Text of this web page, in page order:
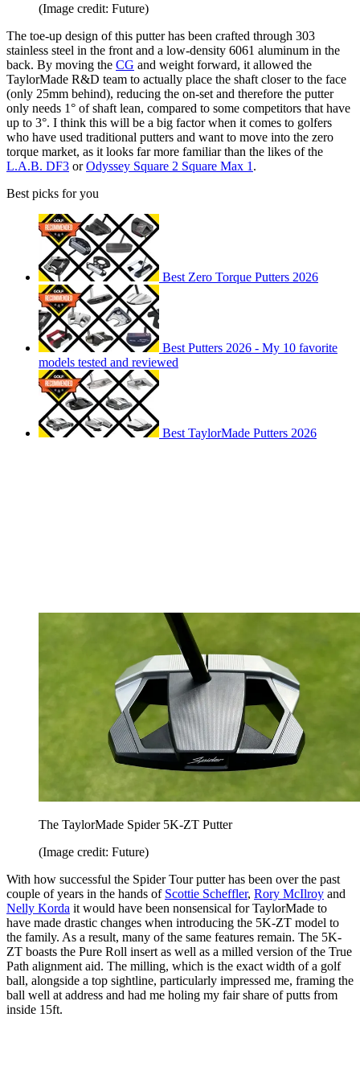
(Image credit: Future)
The toe-up design of this putter has been crafted through 303
stainless steel in the front and a low-density 6061 aluminum in the
back. By moving the CG and weight forward, it allowed the
TaylorMade R&D team to actually place the shaft closer to the face
(only 25mm behind), reducing the on-set and therefore the putter
only needs 1° of shaft lean, compared to some competitors that have
up to 3°. I think this will be a big factor when it comes to golfers
who have used traditional putters and want to move into the zero
torque market, as it looks far more familiar than the likes of the
L.A.B. DF3 orOdyssey Square 2 Square Max 1 .
Best picks for you
Best Zero Torque Putters 2026
Best Putters 2026 - My 10 favorite
models tested and reviewed
Best TaylorMade Putters 2026
The TaylorMade Spider 5K-ZT Putter
(Image credit: Future)
With how successful the Spider Tour putter has been over the past
couple of years in the hands of Scottie Scheffler, Rory McIlroy and
Nelly Korda it would have been nonsensical for TaylorMade to
have made drastic changes when introducing the 5K-ZT model to
the family. As a result, many of the same features remain. The 5K-
ZT boasts the Pure Roll insert as well as a milled version of the True
Path alignment aid. The milling, which is the exact width of a golf
ball, alongside a top sightline, particularly impressed me, framing the
ball well at address and had me holing my fair share of putts from
inside 15ft.